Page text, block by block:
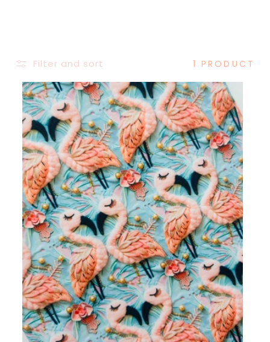
I
O
N
:
Filter and sort 1 PRODUCT